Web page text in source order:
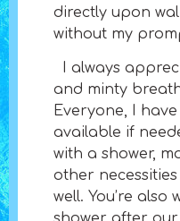
directly upon
without my
I always
and minty
Everyone, I
available if
with a shower,
other
well. You’re also